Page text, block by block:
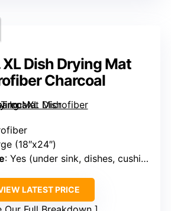
XL Dish Drying Mat
Charcoal
(18″x24″)
: Yes (under sink, dishes, cushions)
LATEST PRICE